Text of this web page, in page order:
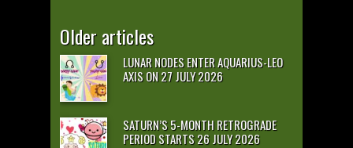
Older articles
LUNAR NODES ENTER AQUARIUS-LEO
AXIS ON 27 JULY 2026
SATURN’S 5-MONTH RETROGRADE
PERIOD STARTS 26 JULY 2026